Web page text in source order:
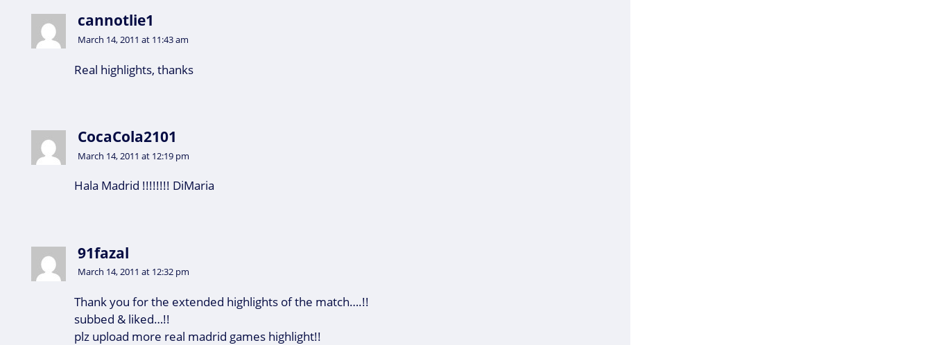
cannotlie1
March 14, 2011 at 11:43 am
Real highlights, thanks
CocaCola2101
March 14, 2011 at 12:19 pm
Hala Madrid !!!!!!!! DiMaria
91fazal
March 14, 2011 at 12:32 pm
Thank you for the extended highlights of the match….!!
subbed & liked…!!
plz upload more real madrid games highlight!!